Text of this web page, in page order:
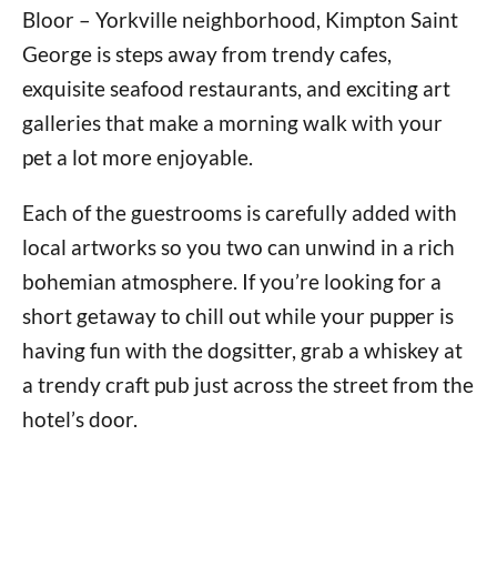
Bloor – Yorkville neighborhood, Kimpton Saint
George is steps away from trendy cafes,
exquisite seafood restaurants, and exciting art
galleries that make a morning walk with your
pet a lot more enjoyable.
Each of the guestrooms is carefully added with
local artworks so you two can unwind in a rich
bohemian atmosphere. If you’re looking for a
short getaway to chill out while your pupper is
having fun with the dogsitter, grab a whiskey at
a trendy craft pub just across the street from the
hotel’s door.